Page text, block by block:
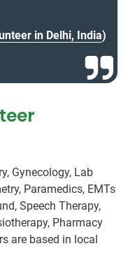
in Delhi, India)
Gynecology, Lab
Paramedics, EMTs
Speech Therapy,
Pharmacy
are based in local